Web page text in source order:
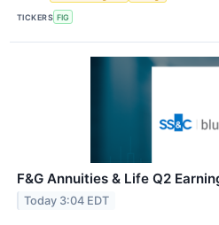
TICKERS FIG
F&G Annuities & Life Q2
Today 3:04 EDT